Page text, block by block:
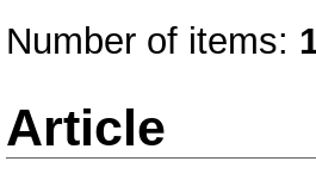
Number of items:
Article